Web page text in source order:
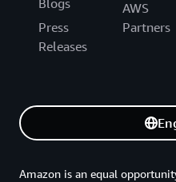
Blogs
Press
Releases
AWS
Partners
Amazon is an equal